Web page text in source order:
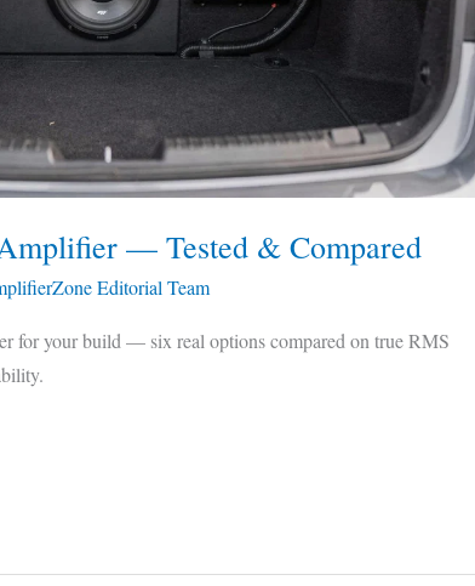
— Tested & Compared
Editorial Team
for your build — six real options compared on true RMS